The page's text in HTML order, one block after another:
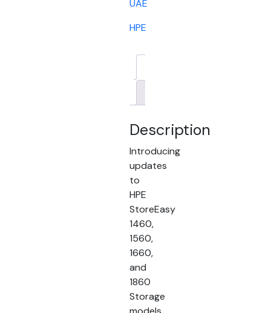
UAE
HPE
Description
Introducing
updates
to
HPE
StoreEasy
1460,
1560,
1660,
and
1860
Storage